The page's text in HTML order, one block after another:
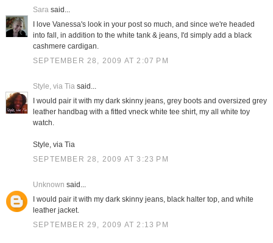
Sarasaid...
I love Vanessa's look in your post so much, and since we're headed
into fall, in addition to the white tank & jeans, I'd simply add a black
cashmere cardigan.
SEPTEMBER 28, 2009 AT 2:07 PM
Style, via Tiasaid...
I would pair it with my dark skinny jeans, grey boots and oversized grey
leather handbag with a fitted vneck white tee shirt, my all white toy
watch.
Style, via Tia
SEPTEMBER 28, 2009 AT 3:23 PM
Unknown said...
I would pair it with my dark skinny jeans, black halter top, and white
leather jacket.
SEPTEMBER 29, 2009 AT 2:13 PM